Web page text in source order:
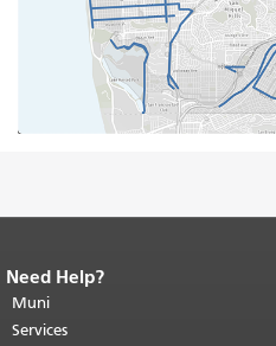
End of page content.
page repeats on every page.
top of main content.
Need Help?
Muni
Services